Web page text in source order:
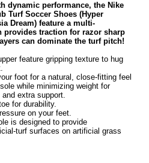
dynamic performance, the Nike
Turf Soccer Shoes (Hyper
Dream) feature a multi-
traction for razor sharp
can dominate the turf pitch!
feature gripping texture to hug
foot for a natural, close-fitting feel
while minimizing weight for
extra support.
for durability.
on your feet.
is designed to provide
turf surfaces on artificial grass